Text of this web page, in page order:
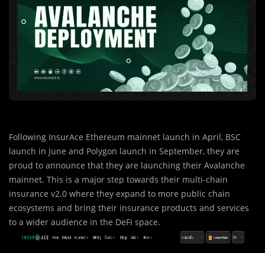
Following InsurAce Ethereum mainnet launch in April, BSC
launch in June and Polygon launch in September, they are
proud to announce that they are launching their Avalanche
mainnet. This is a major step towards their multi-chain
insurance v2.0 where they expand to more public chain
ecosystems and bring their insurance products and services
to a wider audience in the DeFi space.